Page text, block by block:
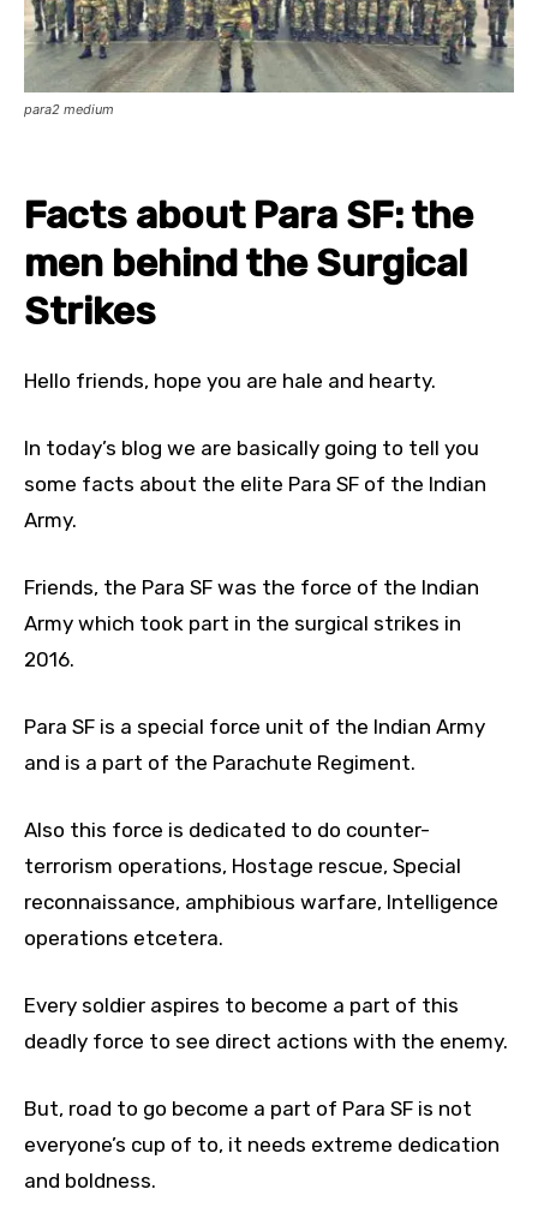
para2 medium
Facts about Para SF: the
men behind the Surgical
Strikes
Hello friends, hope you are hale and hearty.
In today’s blog we are basically going to tell you
some facts about the elite Para SF of the Indian
Army.
Friends, the Para SF was the force of the Indian
Army which took part in the surgical strikes in
2016.
Para SF is a special force unit of the Indian Army
and is a part of the Parachute Regiment.
Also this force is dedicated to do counter-
terrorism operations, Hostage rescue, Special
reconnaissance, amphibious warfare, Intelligence
operations etcetera.
Every soldier aspires to become a part of this
deadly force to see direct actions with the enemy.
But, road to go become a part of Para SF is not
everyone’s cup of to, it needs extreme dedication
and boldness.